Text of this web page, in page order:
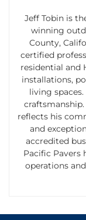
Jeff Tobin is
winning
County,
certified
residential and
installations,
living
reflects his
and
accredited
Pacific Pavers
operations